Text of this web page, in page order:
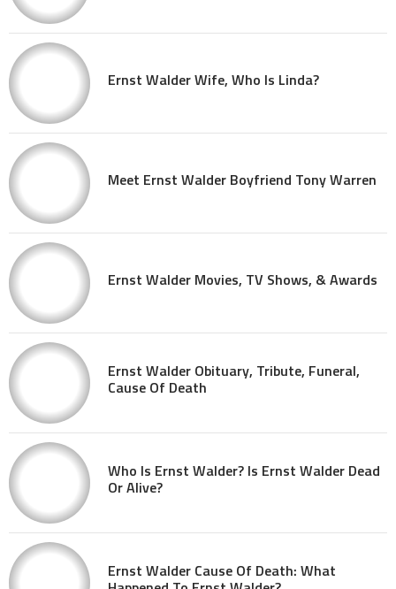
Ernst Walder Wife, Who Is Linda?
Meet Ernst Walder Boyfriend Tony Warren
Ernst Walder Movies, TV Shows, & Awards
Ernst Walder Obituary, Tribute, Funeral,
Cause Of Death
Who Is Ernst Walder? Is Ernst Walder Dead
Or Alive?
Ernst Walder Cause Of Death: What